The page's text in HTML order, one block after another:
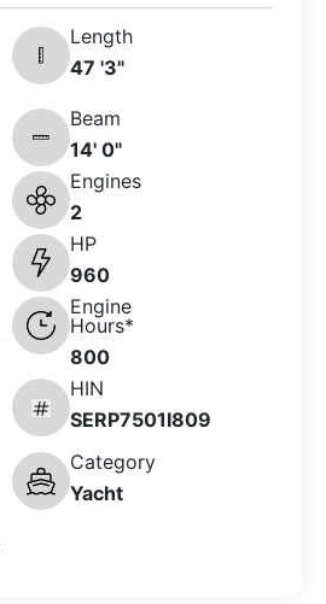
Length
47 '3"
Beam
14' 0"
Engines
2
HP
960
Engine
Hours*
800
HIN
SERP7501I809
Category
Yacht